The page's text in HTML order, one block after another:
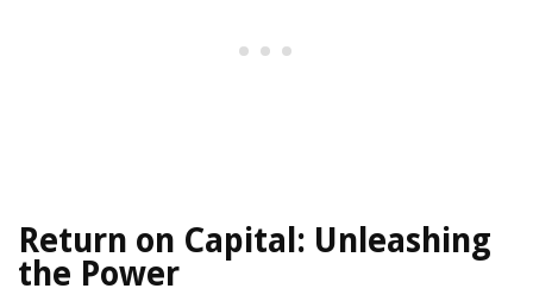
Return on Capital: Unleashing
the Power